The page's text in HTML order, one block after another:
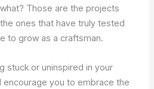
Those are the projects
ones that have truly tested
to grow as a craftsman.
stuck or uninspired in your
encourage you to embrace the